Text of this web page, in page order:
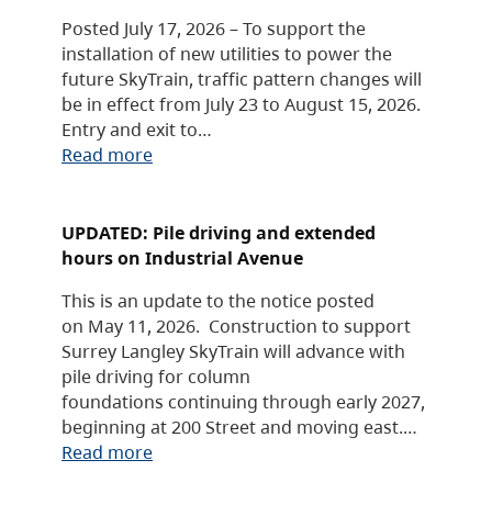
Posted July 17, 2026 – To support the
installation of new utilities to power the
future SkyTrain, traffic pattern changes will
be in effect from July 23 to August 15, 2026.
Entry and exit to…
Read more
UPDATED: Pile driving and extended
hours on Industrial Avenue
This is an update to the notice posted
on May 11, 2026. Construction to support
Surrey Langley SkyTrain will advance with
pile driving for column
foundations continuing through early 2027,
beginning at 200 Street and moving east.…
Read more